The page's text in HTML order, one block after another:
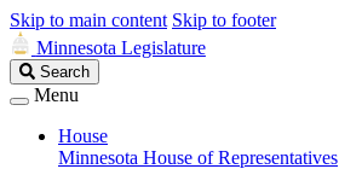
Skip to main content Skip to footer
Minnesota Legislature
Search
Legislature
Search
Menu
House
Minnesota House of Representatives